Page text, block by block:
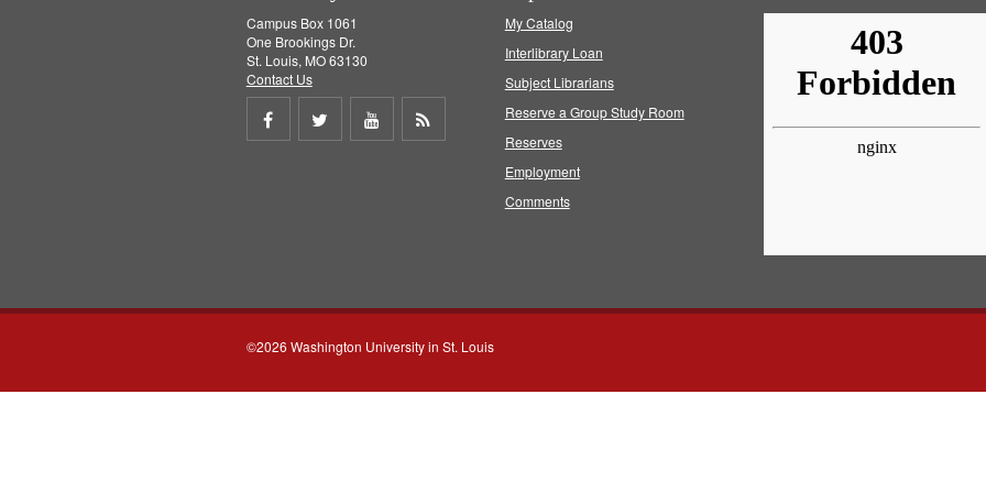
Campus Box 1061
One Brookings Dr.
St. Louis, MO 63130
Contact Us
Share
Share
Share
My Catalog
Interlibrary Loan
Subject Librarians
Reserve a Group Study Room
Reserves
Employment
Comments
©2026 Washington University in St. Louis